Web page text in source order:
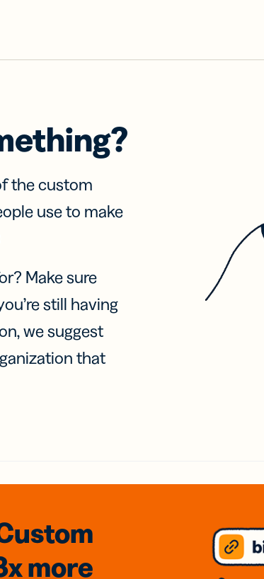
the custom
use to make
Make sure
still having
we suggest
that
more